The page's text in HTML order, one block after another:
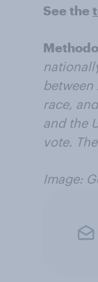
See the
between
race,
and the
vote.
Image: